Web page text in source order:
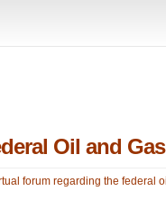
Oil and
forum regarding the federal